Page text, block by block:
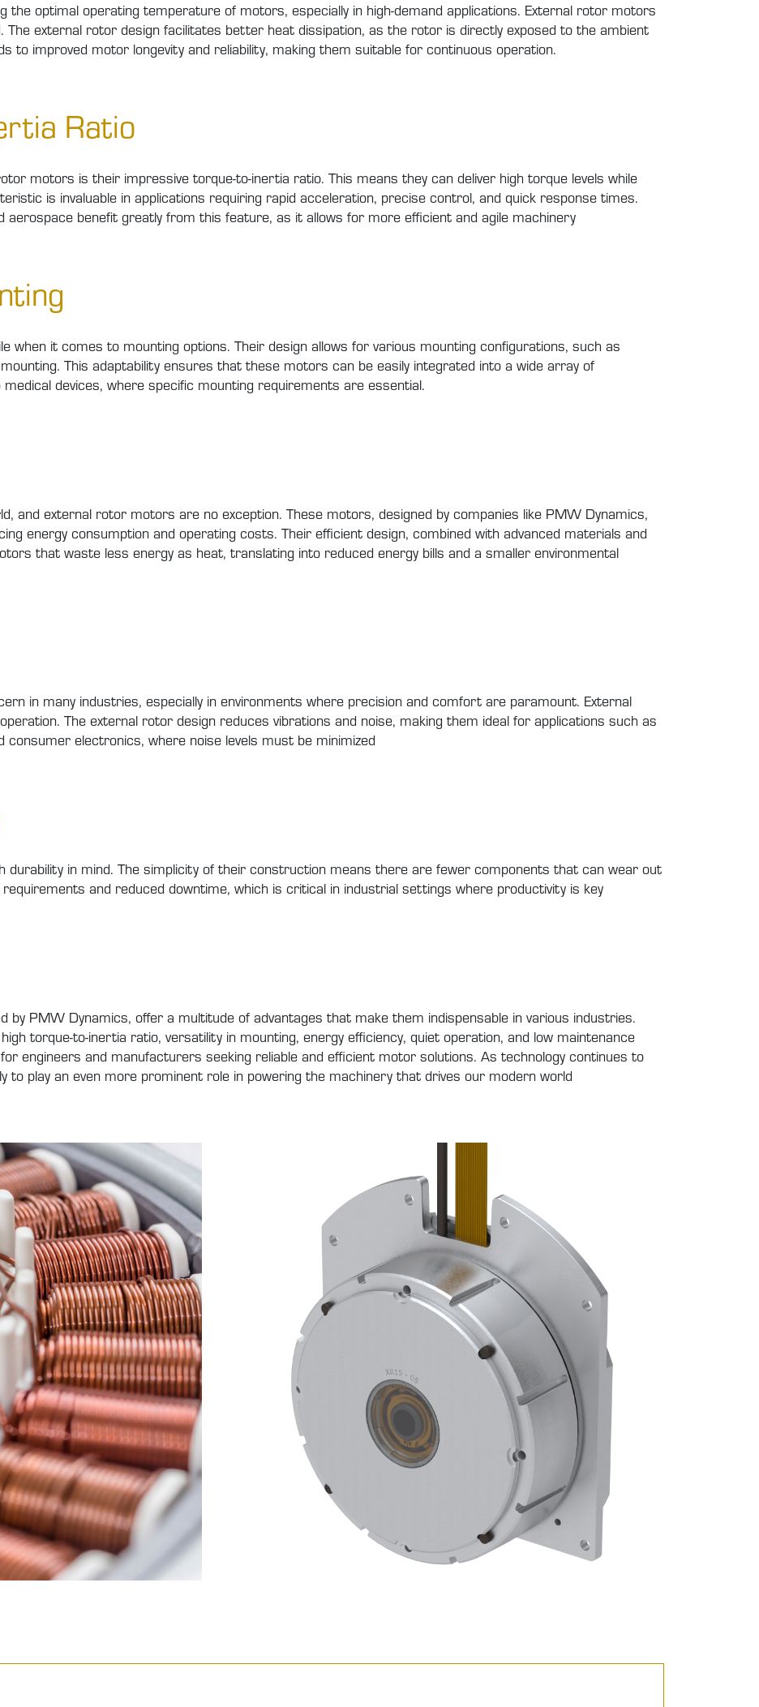
the optimal operating temperature of motors, especially in high-demand applications. External rotor motors
The external rotor design facilitates better heat dissipation, as the rotor is directly exposed to the ambient
to improved motor longevity and reliability, making them suitable for continuous operation.
Ratio
motors is their impressive torque-to-inertia ratio. This means they can deliver high torque levels while
is invaluable in applications requiring rapid acceleration, precise control, and quick response times.
aerospace benefit greatly from this feature, as it allows for more efficient and agile machinery
when it comes to mounting options. Their design allows for various mounting configurations, such as
This adaptability ensures that these motors can be easily integrated into a wide array of
devices, where specific mounting requirements are essential.
and external rotor motors are no exception. These motors, designed by companies like PMW Dynamics,
energy consumption and operating costs. Their efficient design, combined with advanced materials and
that waste less energy as heat, translating into reduced energy bills and a smaller environmental
in many industries, especially in environments where precision and comfort are paramount. External
The external rotor design reduces vibrations and noise, making them ideal for applications such as
consumer electronics, where noise levels must be minimized
durability in mind. The simplicity of their construction means there are fewer components that can wear out
and reduced downtime, which is critical in industrial settings where productivity is key
PMW Dynamics, offer a multitude of advantages that make them indispensable in various industries.
torque-to-inertia ratio, versatility in mounting, energy efficiency, quiet operation, and low maintenance
engineers and manufacturers seeking reliable and efficient motor solutions. As technology continues to
to play an even more prominent role in powering the machinery that drives our modern world